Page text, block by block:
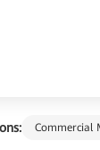
Commercial